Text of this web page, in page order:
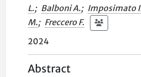
L.; Balboni A.; Imposimato
M.; Freccero F.
2024
Abstract